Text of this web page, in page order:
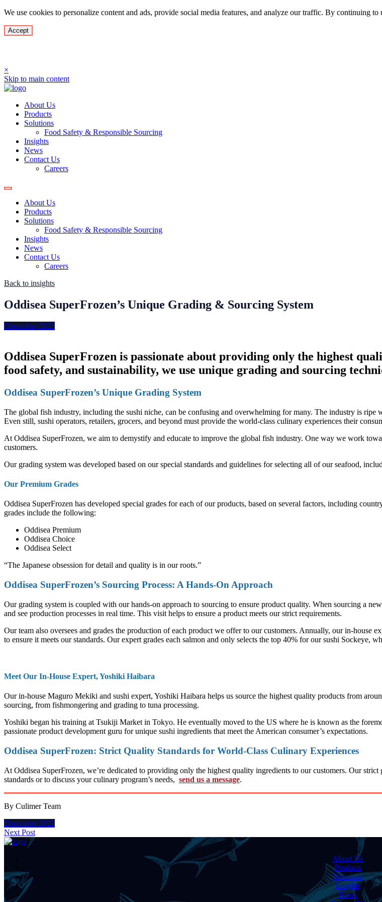
We use cookies to personalize content and ads, provide social media features, and analyze our traffic. By continuing
Accept
×
Skip to main content
About Us
Products
Solutions
Food Safety & Responsible Sourcing
Insights
News
Contact Us
Careers
About Us
Products
Solutions
Food Safety & Responsible Sourcing
Insights
News
Contact Us
Careers
Back to insights
Oddisea SuperFrozen’s Unique Grading & Sourcing System
December 2022
Oddisea SuperFrozen is passionate about providing only the highest
food safety, and sustainability, we use unique grading and sourcing
Oddisea SuperFrozen’s Unique Grading System
The global fish industry, including the sushi niche, can be confusing and overwhelming for many. The industry is
Even still, sushi operators, retailers, grocers, and beyond must provide the world-class culinary experiences their
At Oddisea SuperFrozen, we aim to demystify and educate to improve the global fish industry. One way we work
customers.
Our grading system was developed based on our special standards and guidelines for selecting all of our seafood,
Our Premium Grades
Oddisea SuperFrozen has developed special grades for each of our products, based on several factors, including
grades include the following:
Oddisea Premium
Oddisea Choice
Oddisea Select
“The Japanese obsession for detail and quality is in our roots.”
Oddisea SuperFrozen’s Sourcing Process: A Hands-On Approach
Our grading system is coupled with our hands-on approach to sourcing to ensure product quality. When sourcing a
and see production processes in real time. This visit helps to ensure a product meets our strict requirements.
Our team also oversees and grades the production of each product we offer to our customers. Annually, our in-house
to ensure it meets our standards. Our expert grades each salmon and only selects the top 40% for our sushi Sockeye,
Meet Our In-House Expert, Yoshiki Haibara
Our in-house Maguro Mekiki and sushi expert, Yoshiki Haibara helps us source the highest quality products from
sourcing, from fishmongering and grading to tuna processing.
Yoshiki began his training at Tsukiji Market in Tokyo. He eventually moved to the US where he is known as the
passionate product development guru for unique sushi ingredients that meet the American consumer’s expectations.
Oddisea SuperFrozen: Strict Quality Standards for World-Class Culinary Experiences
At Oddisea SuperFrozen, we’re dedicated to providing only the highest quality ingredients to our customers. Our
standards or to discuss your culinary program’s needs, send us a message.
By Culimer Team
December 2022
Next Post
About Us
Products
Solutions
Insights
News